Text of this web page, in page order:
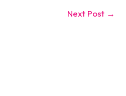
Next Post →